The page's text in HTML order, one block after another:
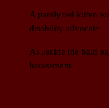
A paralyzed kitten
disability advocate
As Jackie the bald
harassment